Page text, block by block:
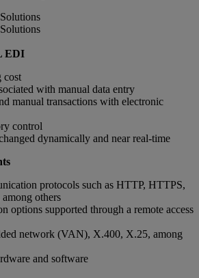
EDI
cost
with manual data entry
manual transactions with electronic
control
dynamically and near real-time
protocols such as HTTP, HTTPS,
others
options supported through a remote access
network (VAN), X.400, X.25, among
and software